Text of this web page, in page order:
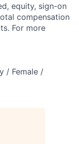
equity, sign-on
compensation
For more
/ Female /